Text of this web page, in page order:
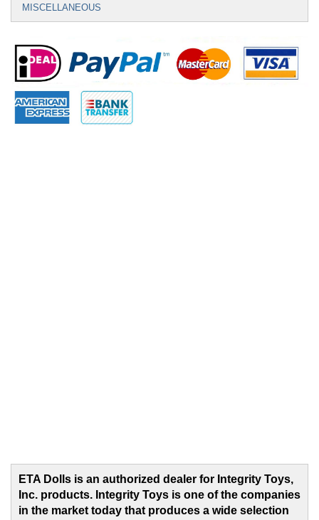
MISCELLANEOUS
ETA Dolls is an authorized dealer for Integrity Toys,
Inc. products. Integrity Toys is one of the companies
in the market today that produces a wide selection